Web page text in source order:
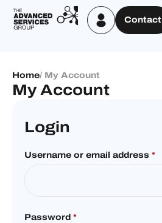
Contact
Home/ My Account
My Account
Login
Username or email address *
Password *